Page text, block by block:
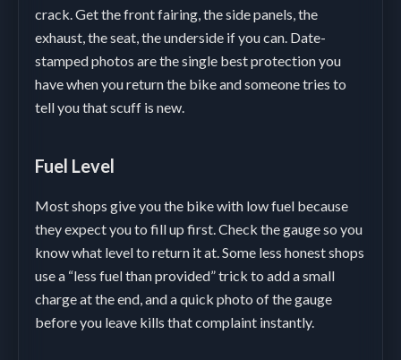
crack. Get the front fairing, the side panels, the
exhaust, the seat, the underside if you can. Date-
stamped photos are the single best protection you
have when you return the bike and someone tries to
tell you that scuff is new.
Fuel Level
Most shops give you the bike with low fuel because
they expect you to fill up first. Check the gauge so you
know what level to return it at. Some less honest shops
use a “less fuel than provided” trick to add a small
charge at the end, and a quick photo of the gauge
before you leave kills that complaint instantly.